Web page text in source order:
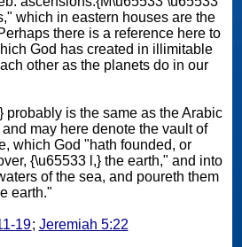
which in eastern houses are the
God has created in illimitable
other as the planets do in our
probably is the same as the Arabic
may here denote the vault of
which God "hath founded, or
{\u65533 l,} the earth," and into
of the sea, and poureth them
earth."
19; Jeremiah 5:22